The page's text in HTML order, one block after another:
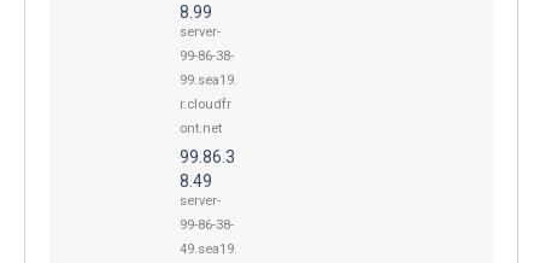
8.99
server-
99-86-38-
99.sea19.
r.cloudfr
ont.net
99.86.3
8.49
server-
99-86-38-
49.sea19.